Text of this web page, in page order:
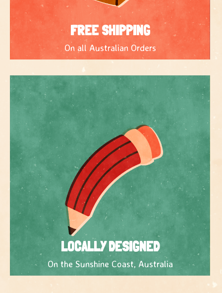
FREE SHIPPING
On all Australian Orders
LOCALLY DESIGNED
On the Sunshine Coast, Australia